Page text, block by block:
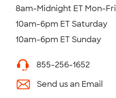
8am-Midnight ET Mon-Fri
10am-6pm ET Saturday
10am-6pm ET Sunday
855-256-1652
Send us an Email